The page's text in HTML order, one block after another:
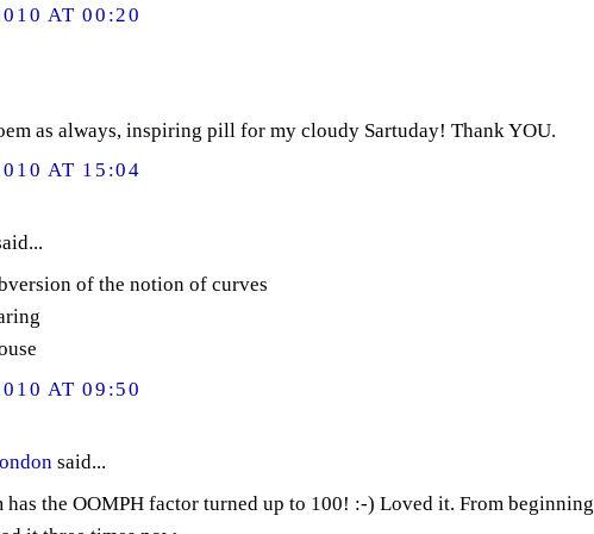
AT 00:20
as always, inspiring pill for my cloudy Sartuday! Thank YOU.
AT 15:04
of the notion of curves
AT 09:50
said...
has the OOMPH factor turned up to 100! :-) Loved it. From beginning